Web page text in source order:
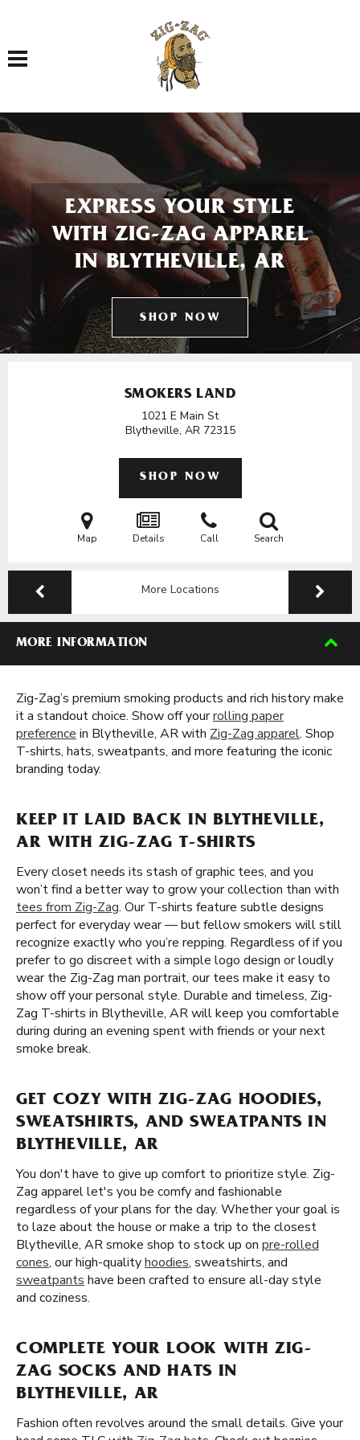
Toggle navigation
EXPRESS YOUR STYLE
WITH ZIG-ZAG APPAREL
IN BLYTHEVILLE, AR
SHOP NOW
SMOKERS LAND
1021 E Main St
Blytheville, AR 72315
SHOP NOW
Map Details Call Search
More Locations
MORE INFORMATION
Zig-Zag’s premium smoking products and rich history make
it a standout choice. Show off yourrolling paper
preference in Blytheville, AR with Zig-Zag apparel. Shop
T-shirts, hats, sweatpants, and more featuring the iconic
branding today.
KEEP IT LAID BACK IN BLYTHEVILLE,
AR WITH ZIG-ZAG T-SHIRTS
Every closet needs its stash of graphic tees, and you
won’t find a better way to grow your collection than with
tees from Zig-Zag. Our T-shirts feature subtle designs
perfect for everyday wear — but fellow smokers will still
recognize exactly who you’re repping. Regardless of if you
prefer to go discreet with a simple logo design or loudly
wear the Zig-Zag man portrait, our tees make it easy to
show off your personal style. Durable and timeless, Zig-
Zag T-shirts in Blytheville, AR will keep you comfortable
during during an evening spent with friends or your next
smoke break.
GET COZY WITH ZIG-ZAG HOODIES,
SWEATSHIRTS, AND SWEATPANTS IN
BLYTHEVILLE, AR
You don't have to give up comfort to prioritize style. Zig-
Zag apparel let's you be comfy and fashionable
regardless of your plans for the day. Whether your goal is
to laze about the house or make a trip to the closest
Blytheville, AR smoke shop to stock up on pre-rolled
cones, our high-qualityhoodies, sweatshirts, and
sweatpants have been crafted to ensure all-day style
and coziness.
COMPLETE YOUR LOOK WITH ZIG-
ZAG SOCKS AND HATS IN
BLYTHEVILLE, AR
Fashion often revolves around the small details. Give your